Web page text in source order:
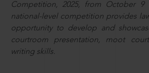
Competition, 2025, from October 9
national-level competition provides
opportunity to develop and
courtroom presentation, moot
writing skills.